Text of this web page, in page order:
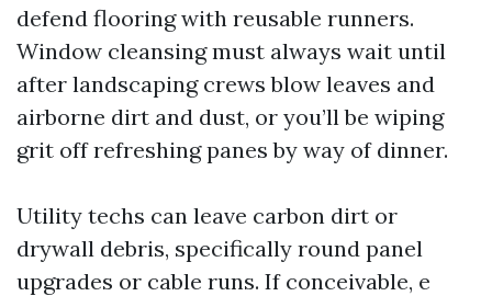
defend flooring with reusable runners.
Window cleansing must always wait until
after landscaping crews blow leaves and
airborne dirt and dust, or you’ll be wiping
grit off refreshing panes by way of dinner.
Utility techs can leave carbon dirt or
drywall debris, specifically round panel
upgrades or cable runs. If conceivable, e